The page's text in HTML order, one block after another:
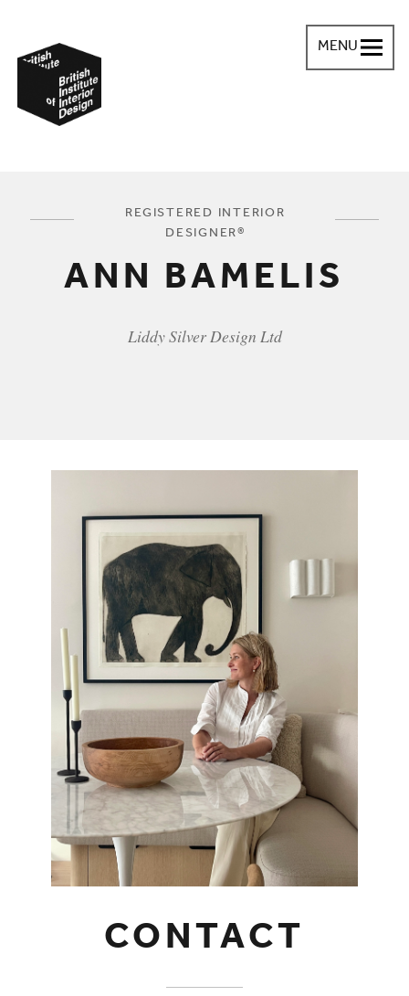
MENU
You are here:
REGISTERED INTERIOR
DESIGNER®
ANN BAMELIS
Liddy Silver Design Ltd
CONTACT